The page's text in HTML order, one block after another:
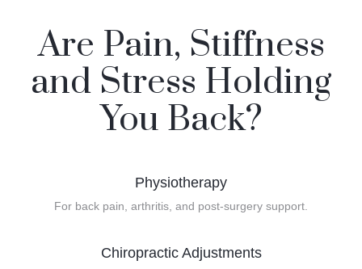
Are Pain, Stiffness
and Stress Holding
You Back?
Physiotherapy
For back pain, arthritis, and post-surgery support.
Chiropractic Adjustments